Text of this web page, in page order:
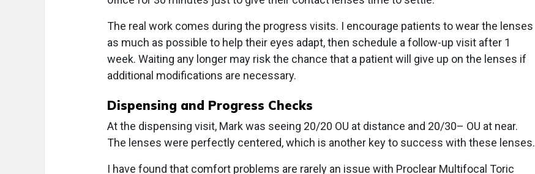
The real work comes during the progress visits. I encourage patients to wear the lenses
as much as possible to help their eyes adapt, then schedule a follow-up visit after 1
week. Waiting any longer may risk the chance that a patient will give up on the lenses if
additional modifications are necessary.
Dispensing and Progress Checks
At the dispensing visit, Mark was seeing 20/20 OU at distance and 20/30– OU at near.
The lenses were perfectly centered, which is another key to success with these lenses.
I have found that comfort problems are rarely an issue with Proclear Multifocal Toric